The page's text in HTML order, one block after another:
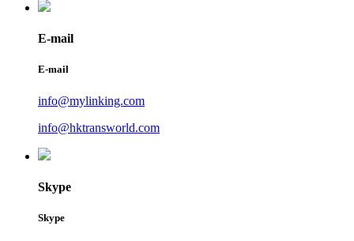
E-mail
E-mail
info@mylinking.com
info@hktransworld.com
Skype
Skype